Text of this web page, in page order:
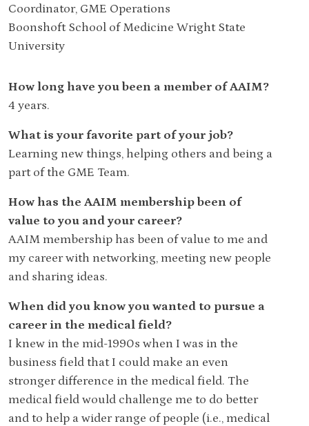
Coordinator, GME Operations
Boonshoft School of Medicine Wright State
University
How long have you been a member of AAIM?
4 years.
What is your favorite part of your job?
Learning new things, helping others and being a
part of the GME Team.
How has the AAIM membership been of
value to you and your career?
AAIM membership has been of value to me and
my career with networking, meeting new people
and sharing ideas.
When did you know you wanted to pursue a
career in the medical field?
I knew in the mid-1990s when I was in the
business field that I could make an even
stronger difference in the medical field. The
medical field would challenge me to do better
and to help a wider range of people (i.e., medical